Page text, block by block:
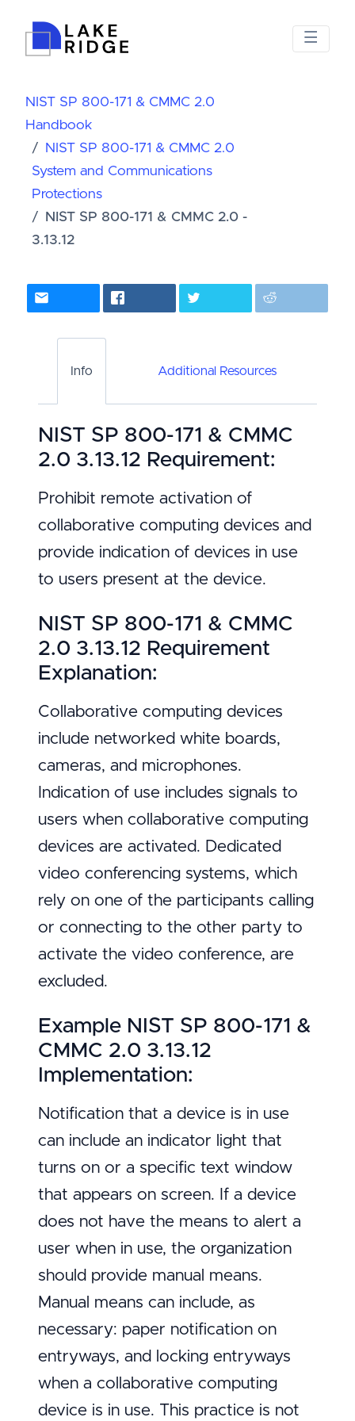
NIST SP 800-171 & CMMC 2.0
Handbook
NIST SP 800-171 & CMMC 2.0
System and Communications
Protections
NIST SP 800-171 & CMMC 2.0 -
3.13.12
Info Additional Resources
NIST SP 800-171 & CMMC
2.0 3.13.12 Requirement:
Prohibit remote activation of
collaborative computing devices and
provide indication of devices in use
to users present at the device.
NIST SP 800-171 & CMMC
2.0 3.13.12 Requirement
Explanation:
Collaborative computing devices
include networked white boards,
cameras, and microphones.
Indication of use includes signals to
users when collaborative computing
devices are activated. Dedicated
video conferencing systems, which
rely on one of the participants calling
or connecting to the other party to
activate the video conference, are
excluded.
Example NIST SP 800-171 &
CMMC 2.0 3.13.12
Implementation:
Notification that a device is in use
can include an indicator light that
turns on or a specific text window
that appears on screen. If a device
does not have the means to alert a
user when in use, the organization
should provide manual means.
Manual means can include, as
necessary: paper notification on
entryways, and locking entryways
when a collaborative computing
device is in use. This practice is not